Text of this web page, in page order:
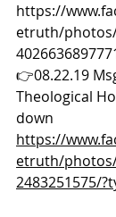
https://
etruth/photos/
👉08.22.19
Theological
down
https://
etruth/
2483251575/